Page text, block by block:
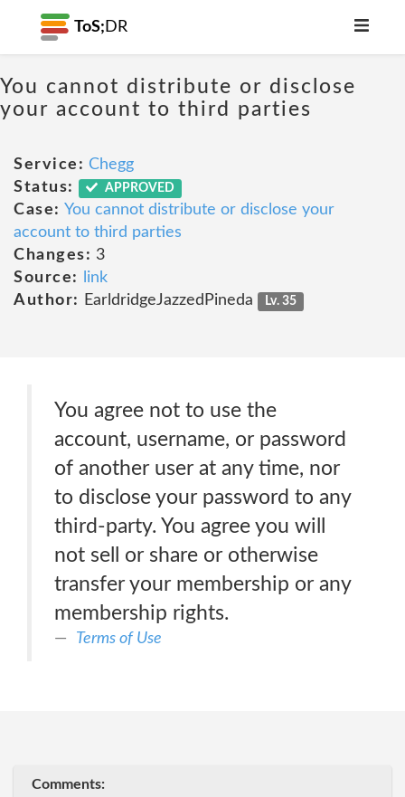
ToS; DR
You cannot distribute or disclose
your account to third parties
Service: Chegg
Status:
APPROVED
Case: You cannot distribute or disclose your
account to third parties
Changes: 3
Source:
link
Author:
EarldridgeJazzedPineda Lv. 35
You agree not to use the
account, username, or password
of another user at any time, nor
to disclose your password to any
third-party. You agree you will
not sell or share or otherwise
transfer your membership or any
membership rights.
Terms of Use
Comments: